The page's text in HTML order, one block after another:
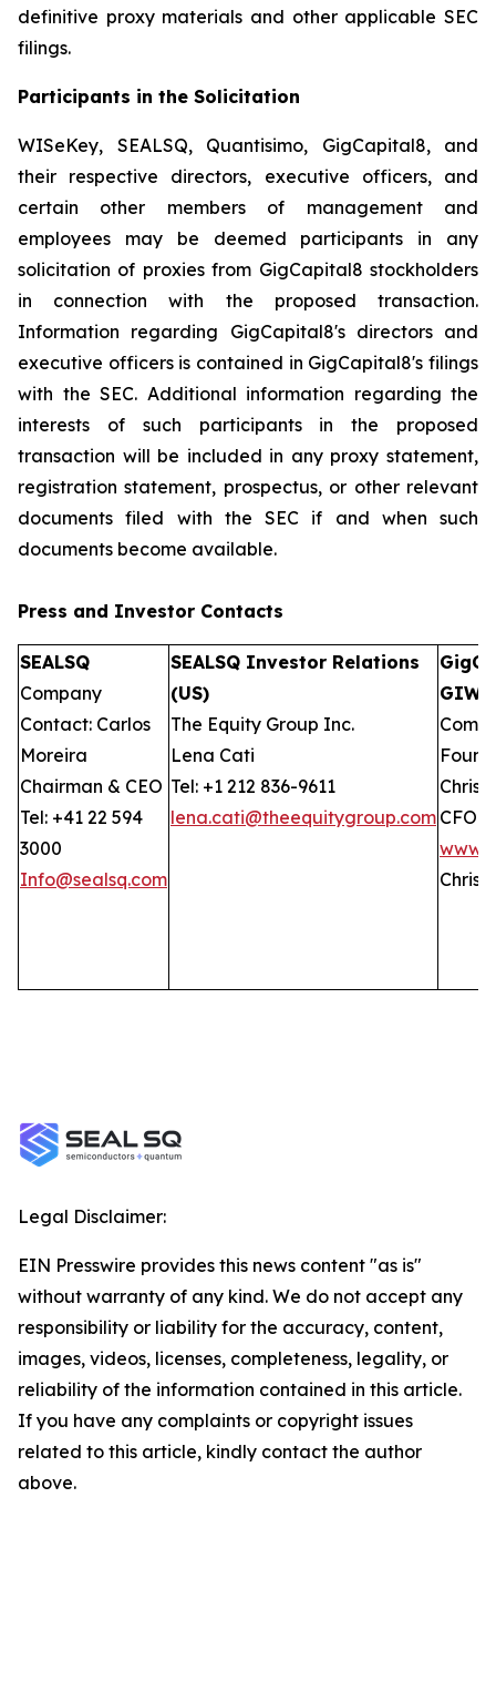
definitive proxy materials and other applicable SEC
filings.
Participants in the Solicitation
WISeKey, SEALSQ, Quantisimo, GigCapital8, and
their respective directors, executive officers, and
certain other members of management and
employees may be deemed participants in any
solicitation of proxies from GigCapital8 stockholders
in connection with the proposed transaction.
Information regarding GigCapital8's directors and
executive officers is contained in GigCapital8's filings
with the SEC. Additional information regarding the
interests of such participants in the proposed
transaction will be included in any proxy statement,
registration statement, prospectus, or other relevant
documents filed with the SEC if and when such
documents become available.
Press and Investor Contacts
SEALSQ
Company
Contact: Carlos
Moreira
Chairman & CEO
Tel: +41 22 594
3000
Info@sealsq.com
SEALSQ Investor Relations
(US)
The Equity Group Inc.
Lena Cati
Tel: +1 212 836-9611
lena.cati@theequitygroup.com
GIW)
CFO
Legal Disclaimer:
EIN Presswire provides this news content "as is"
without warranty of any kind. We do not accept any
responsibility or liability for the accuracy, content,
images, videos, licenses, completeness, legality, or
reliability of the information contained in this article.
If you have any complaints or copyright issues
related to this article, kindly contact the author
above.